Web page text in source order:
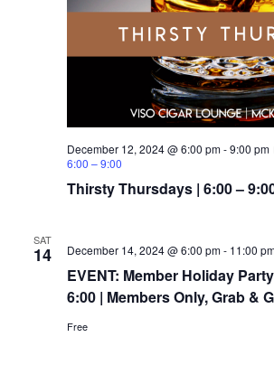
Thirsty Thursdays | 6:00 –
December 12, 2024 @ 6:00 pm-9:00 pm
6:00 – 9:00
SAT
14
EVENT: Member Holiday
6:00 | Members Only, Grab &
December 14, 2024 @ 6:00 pm- 11:00
Free